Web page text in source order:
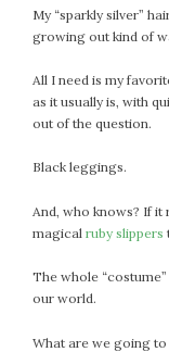
My “sparkly silver”
growing out kind of
All I need is my
as it usually is, with
out of the question.
Black leggings.
And, who knows? If
magical ruby slippers
The whole
our world.
What are we going to
December 2021
October 2021
September 2021
August 2021
July 2021
May 2021
March 2021
February 2021